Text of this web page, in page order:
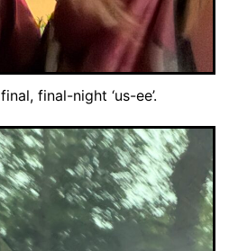
final-night ‘us-ee’.